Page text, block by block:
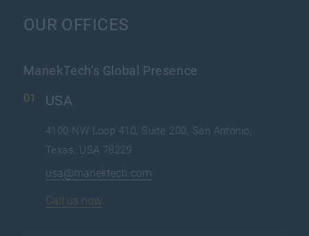
OUR OFFICES
ManekTech's Global Presence
USA
4100 NW Loop 410, Suite 200, San Antonio,
Texas, USA 78229
usa@manektech.com
Call us now